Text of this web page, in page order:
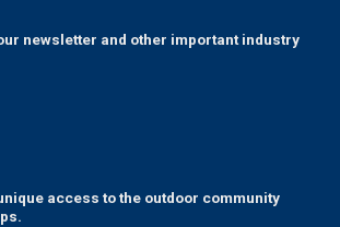
newsletter and other important industry
access to the outdoor community